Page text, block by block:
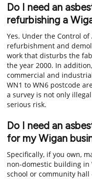
Do I need an
refurbishing a
Yes. Under the Control of
refurbishment and
work that disturbs the
the year 2000. In
commercial and
WN1 to WN6 postcode
a survey is not only
serious risk.
Do I need an
for my Wigan
Specifically, if you own,
non-domestic building in
school or community hall